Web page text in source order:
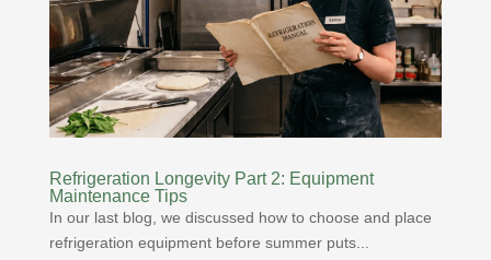
Refrigeration Longevity Part 2: Equipment
Maintenance Tips
In our last blog, we discussed how to choose and place
refrigeration equipment before summer puts...